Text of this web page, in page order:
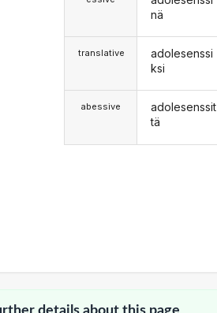
translative
abessive
nä
adolesenssi
ksi
adolesenssit
tä
details about this page